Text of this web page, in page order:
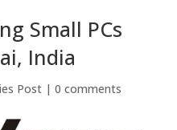
Small PCs
India
Post |0 comments